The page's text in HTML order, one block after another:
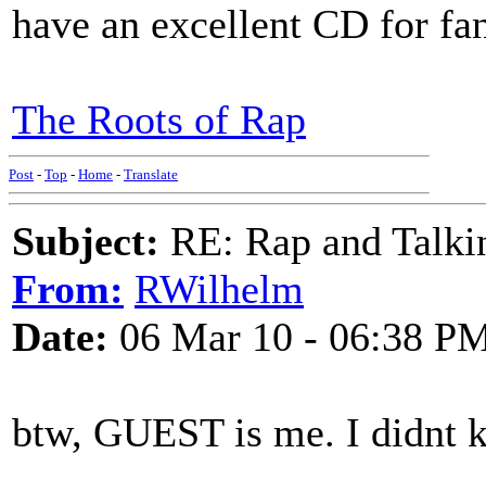
have an excellent CD for
The Roots of Rap
Post - Top - Home - Translate
Subject: RE: Rap and
From: RWilhelm
Date: 06 Mar 10 - 06:38
btw, GUEST is me. I didnt